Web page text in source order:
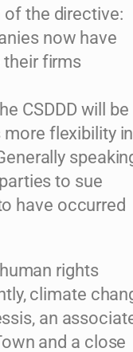
the directive:
now have
their firms
CSDDD will be
flexibility in
to sue
have occurred
rights
climate
an
and a close